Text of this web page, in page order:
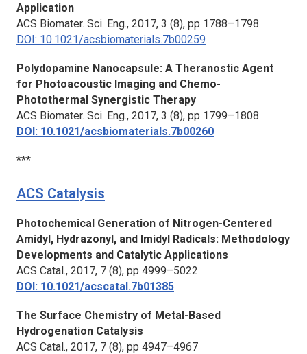
Application
ACS Biomater. Sci. Eng., 2017, 3 (8), pp 1788–1798
DOI: 10.1021/acsbiomaterials.7b00259
Polydopamine Nanocapsule: A Theranostic Agent
for Photoacoustic Imaging and Chemo-
Photothermal Synergistic Therapy
ACS Biomater. Sci. Eng., 2017, 3 (8), pp 1799–1808
DOI: 10.1021/acsbiomaterials.7b00260
***
ACS Catalysis
Photochemical Generation of Nitrogen-Centered
Amidyl, Hydrazonyl, and Imidyl Radicals: Methodology
Developments and Catalytic Applications
ACS Catal., 2017, 7 (8), pp 4999–5022
DOI: 10.1021/acscatal.7b01385
The Surface Chemistry of Metal-Based
Hydrogenation Catalysis
ACS Catal., 2017, 7 (8), pp 4947–4967